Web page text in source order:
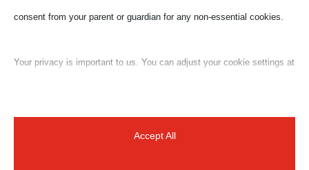
consent from your parent or guardian for any non-essential cookies.
Your privacy is important to us. You can adjust your cookie settings at
clicking on the settings button below.
Accept All